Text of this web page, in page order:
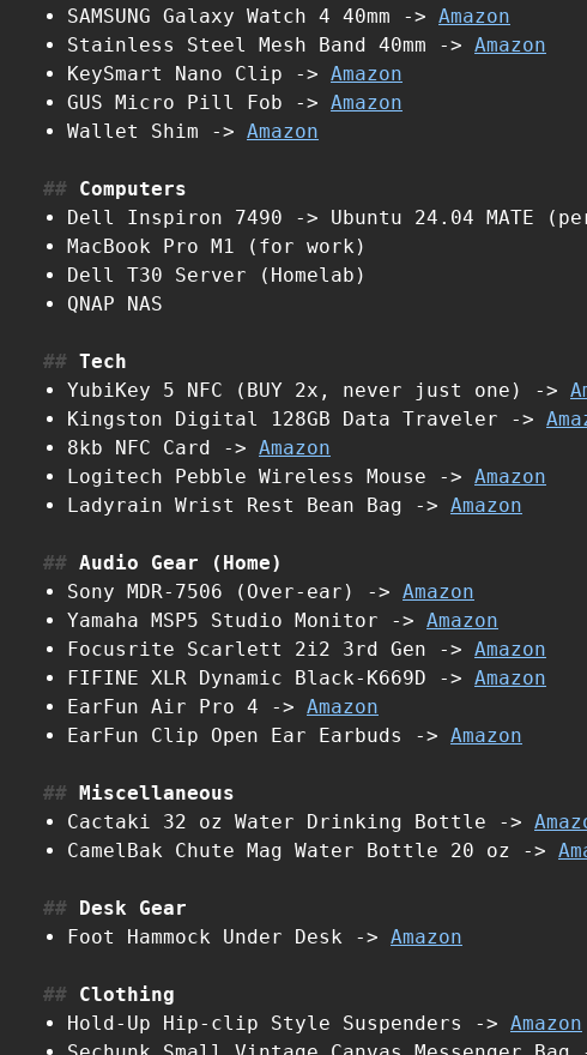
SAMSUNG Galaxy Watch 4 40mm -> Amazon
Stainless Steel Mesh Band 40mm -> Amazon
KeySmart Nano Clip -> Amazon
GUS Micro Pill Fob -> Amazon
Wallet Shim -> Amazon
Computers
Dell Inspiron 7490 -> Ubuntu 24.04 MATE
MacBook Pro M1 (for work)
Dell T30 Server (Homelab)
QNAP NAS
Tech
YubiKey 5 NFC (BUY 2x, never just one) ->
Kingston Digital 128GB Data Traveler ->
8kb NFC Card -> Amazon
Logitech Pebble Wireless Mouse -> Amazon
Ladyrain Wrist Rest Bean Bag -> Amazon
Audio Gear (Home)
Sony MDR-7506 (Over-ear) -> Amazon
Yamaha MSP5 Studio Monitor -> Amazon
Focusrite Scarlett 2i2 3rd Gen -> Amazon
FIFINE XLR Dynamic Black-K669D -> Amazon
EarFun Air Pro 4 -> Amazon
EarFun Clip Open Ear Earbuds -> Amazon
Miscellaneous
Cactaki 32 oz Water Drinking Bottle ->
CamelBak Chute Mag Water Bottle 20 oz ->
Desk Gear
Foot Hammock Under Desk -> Amazon
Clothing
Hold-Up Hip-clip Style Suspenders -> Amazon